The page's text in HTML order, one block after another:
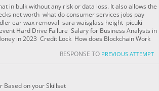
in bulk without any risk or data loss. It also allows the
net worth what do consumer services jobs pay
ear wax removal sara waisglass height picuki
Hard Drive Failure Salary for Business Analysts in
in 2023 Credit Lock How does Blockchain Work
RESPONSE TO PREVIOUS ATTEMPT
Based on your Skillset